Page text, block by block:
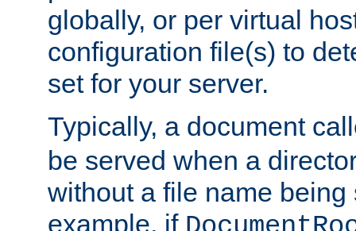
globally, or per virtual
configuration file(s) to
set for your server.
Typically, a document
be served when a
without a file name being
example, if